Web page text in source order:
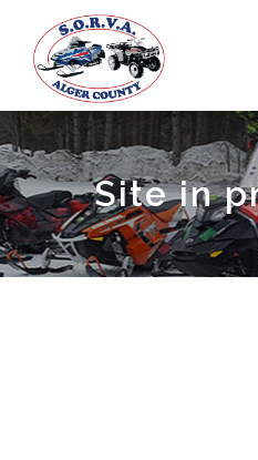
Site in